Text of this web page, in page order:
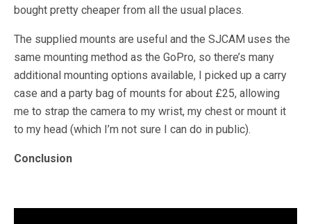
bought pretty cheaper from all the usual places.
The supplied mounts are useful and the SJCAM uses the
same mounting method as the GoPro, so there’s many
additional mounting options available, I picked up a carry
case and a party bag of mounts for about £25, allowing
me to strap the camera to my wrist, my chest or mount it
to my head (which I’m not sure I can do in public).
Conclusion